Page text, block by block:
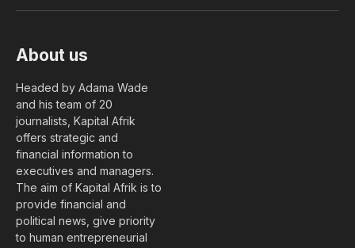
About us
Headed by Adama Wade
and his team of 20
journalists, Kapital Afrik
offers strategic and
financial information to
executives and managers.
The aim of Kapital Afrik is to
provide financial and
political news, give priority
to human entrepreneurial